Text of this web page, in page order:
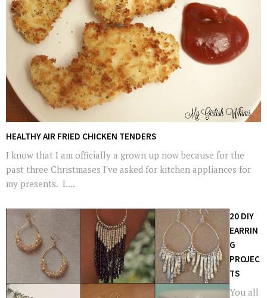
HEALTHY AIR FRIED CHICKEN TENDERS
I know that I am officially a grown up now because for the
past three Christmases I've asked for kitchen appliances for
my presents. L...
20 DIY
EARRIN
G
PROJEC
TS
You all